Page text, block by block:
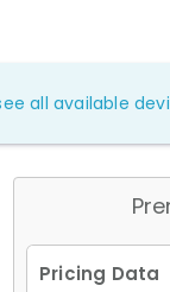
all available